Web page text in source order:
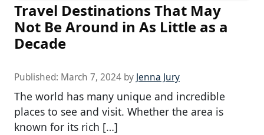
Travel Destinations That May
Not Be Around in As Little as a
Decade
Published: March 7, 2024 by Jenna Jury
The world has many unique and incredible
places to see and visit. Whether the area is
known for its rich […]